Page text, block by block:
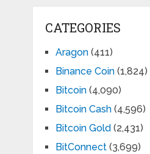
CATEGORIES
Aragon(411)
Binance Coin(1,824)
Bitcoin(4,090)
Bitcoin Cash(4,596)
Bitcoin Gold (2,431)
BitConnect(3,699)